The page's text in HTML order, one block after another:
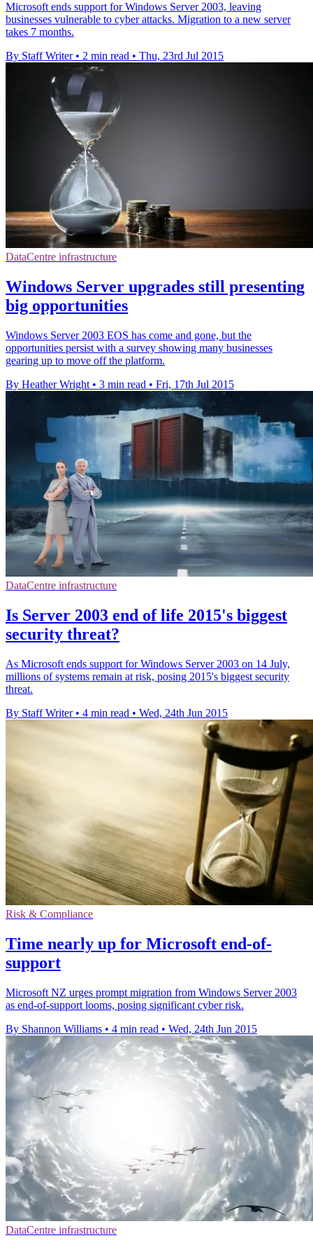
Microsoft ends support for Windows Server 2003, leaving
businesses vulnerable to cyber attacks. Migration to a new server
takes 7 months.
By Staff Writer • 2 min read • Thu, 23rd Jul 2015
DataCentre infrastructure
Windows Server upgrades still presenting
big opportunities
Windows Server 2003 EOS has come and gone, but the
opportunities persist with a survey showing many businesses
gearing up to move off the platform.
By Heather Wright • 3 min read • Fri, 17th Jul 2015
DataCentre infrastructure
Is Server 2003 end of life 2015's biggest
security threat?
As Microsoft ends support for Windows Server 2003 on 14 July,
millions of systems remain at risk, posing 2015's biggest security
threat.
By Staff Writer • 4 min read • Wed, 24th Jun 2015
Risk & Compliance
Time nearly up for Microsoft end-of-
support
Microsoft NZ urges prompt migration from Windows Server 2003
as end-of-support looms, posing significant cyber risk.
By Shannon Williams • 4 min read • Wed, 24th Jun 2015
DataCentre infrastructure